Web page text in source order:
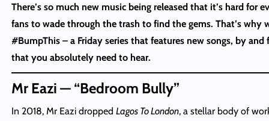
There’s so much new music being released that it’s hard for
fans to wade through the trash to find the gems. That’s why
#BumpThis – a Friday series that features new songs, by and
that you absolutely need to hear.
Mr Eazi — “Bedroom Bully”
In 2018, Mr Eazi dropped Lagos To London, a stellar body of